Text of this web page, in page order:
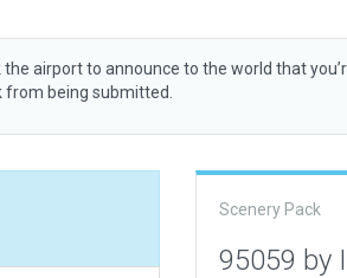
the airport to announce to the world that
being submitted.
Scenery Pack
95059 by